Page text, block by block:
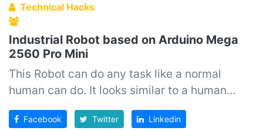
Technical Hacks
Industrial Robot based on Arduino Mega
2560 Pro Mini
This Robot can do any task like a normal
human can do. It looks similar to a human...
Facebook Twitter Linkedin